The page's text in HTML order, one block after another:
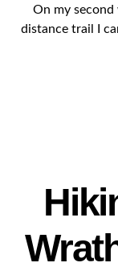
On my second
distance trail I